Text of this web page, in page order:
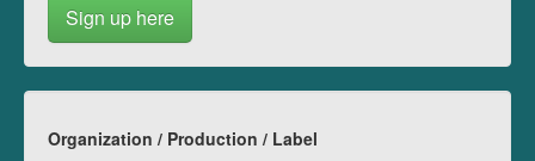
Sign up here
Organization / Production / Label